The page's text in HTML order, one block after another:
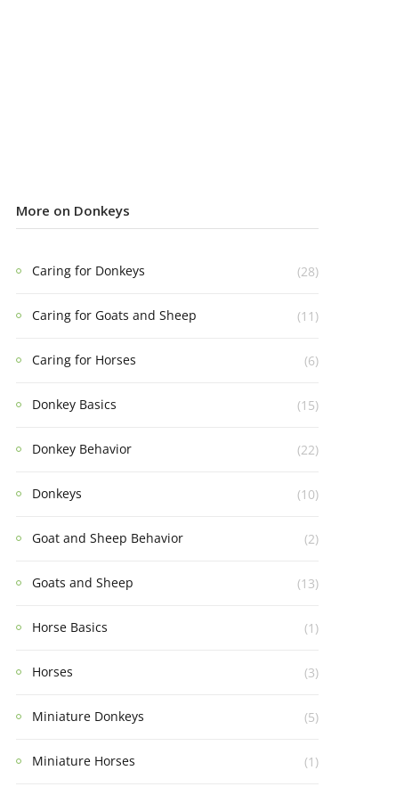
More on Donkeys
Caring for Donkeys (28)
Caring for Goats and Sheep (11)
Caring for Horses (6)
Donkey Basics (15)
Donkey Behavior (22)
Donkeys (10)
Goat and Sheep Behavior (2)
Goats and Sheep (13)
Horse Basics (1)
Horses (3)
Miniature Donkeys (5)
Miniature Horses (1)